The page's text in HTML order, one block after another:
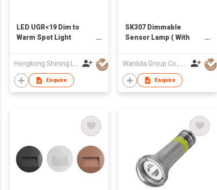
LED UGR<19 Dim to
Warm Spot Light
Hongkong Shining Lighting Co., Limited
Enquire
SK307 Dimmable
Sensor Lamp ( With
Wanlida Group Co., Limited
Enquire